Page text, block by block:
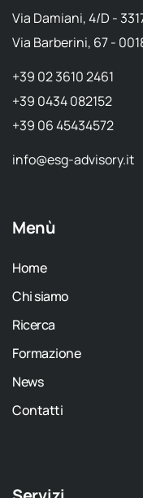
Via Damiani, 4/D -
Via Barberini, 67 -
+39 02 3610 2461
+39 0434 082152
+39 06 45434572
info@esg-advisory.it
Menù
Home
Chi siamo
Ricerca
Formazione
News
Contatti